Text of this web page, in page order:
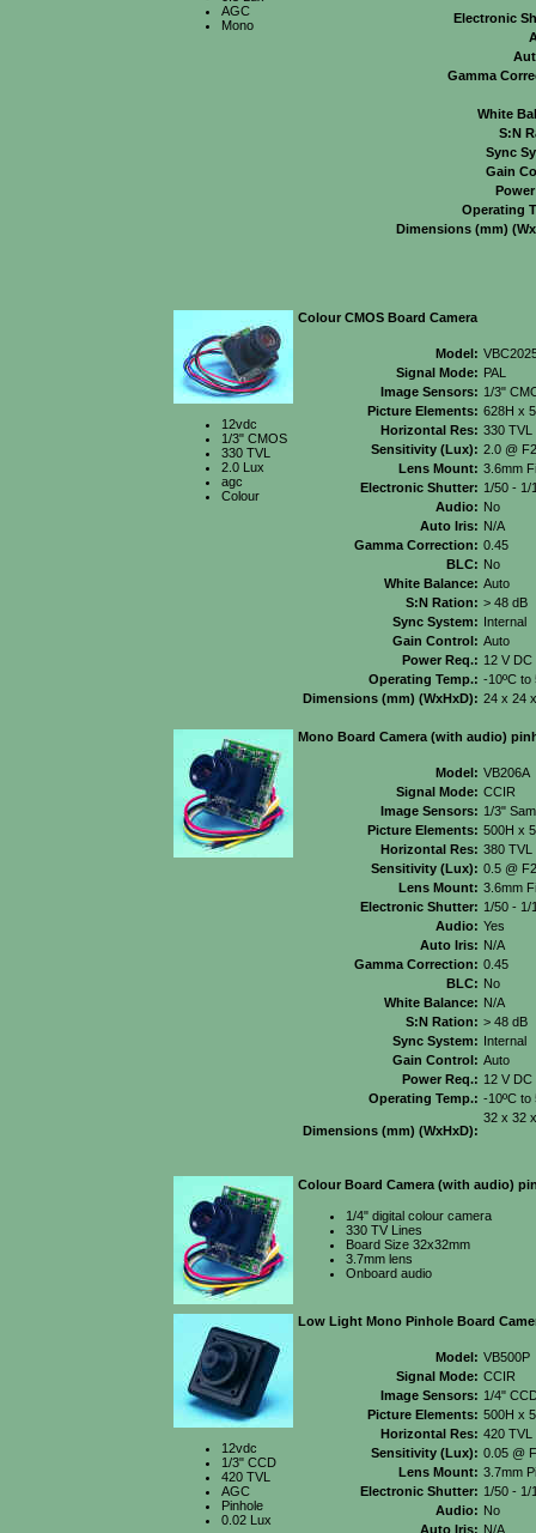
AGC
Mono
Electronic
Gamma
White
S:N
Sync
Gain
Operating
Dimensions (mm)
12vdc
1/3" CMOS
330 TVL
2.0 Lux
agc
Colour
Colour CMOS Board Camera
Model:
Signal Mode: PAL
Image Sensors: 1/3"
Picture Elements: 628H x
Horizontal Res: 330 TVL
Sensitivity (Lux): 2.0 @
Lens Mount: 3.6mm
Electronic Shutter: 1/50 - 1/
Audio: No
Auto Iris: N/A
Gamma Correction: 0.45
BLC: No
White Balance: Auto
S:N Ration: > 48 dB
Sync System: Internal
Gain Control: Auto
Power Req.: 12 V DC
Operating Temp.: -10ºC to
Dimensions (mm) (WxHxD): 24 x 24
Mono Board Camera (with audio)
Model: VB206A
Signal Mode: CCIR
Image Sensors: 1/3"
Picture Elements: 500H x
Horizontal Res: 380 TVL
Sensitivity (Lux): 0.5 @
Lens Mount: 3.6mm
Electronic Shutter: 1/50 - 1/
Audio: Yes
Auto Iris: N/A
Gamma Correction: 0.45
BLC: No
White Balance: N/A
S:N Ration: > 48 dB
Sync System: Internal
Gain Control: Auto
Power Req.: 12 V DC
Operating Temp.: -10ºC to
Dimensions (mm) (WxHxD):
32 x 32
Colour Board Camera (with audio)
1/4" digital colour camera
330 TV Lines
Board Size 32x32mm
3.7mm lens
Onboard audio
12vdc
1/3" CCD
420 TVL
AGC
Pinhole
0.02 Lux
Low Light Mono Pinhole Board
Model: VB500P
Signal Mode: CCIR
Image Sensors: 1/4"
Picture Elements: 500H x
Horizontal Res: 420 TVL
Sensitivity (Lux): 0.05 @
Lens Mount: 3.7mm
Electronic Shutter: 1/50 - 1/
Audio: No
Auto Iris: N/A